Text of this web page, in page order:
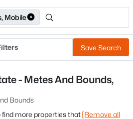
Mobile
Save Search
- Metes And Bounds,
Bounds
find more properties that[Remove all